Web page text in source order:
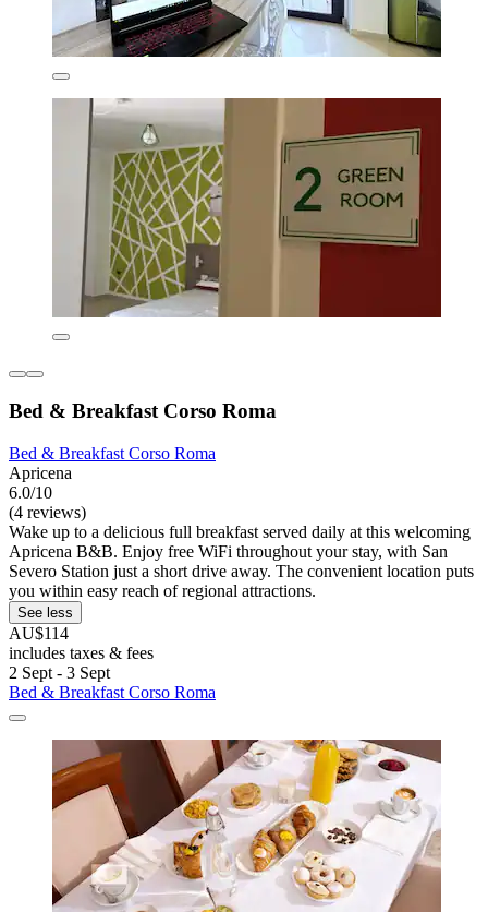
Bed & Breakfast Corso Roma
Bed & Breakfast Corso Roma
Apricena
6.0/10
(4 reviews)
Wake up to a delicious full breakfast served daily at this welcoming
Apricena B&B. Enjoy free WiFi throughout your stay, with San
Severo Station just a short drive away. The convenient location puts
you within easy reach of regional attractions.
See less
AU$114
includes taxes & fees
2 Sept - 3 Sept
Bed & Breakfast Corso Roma